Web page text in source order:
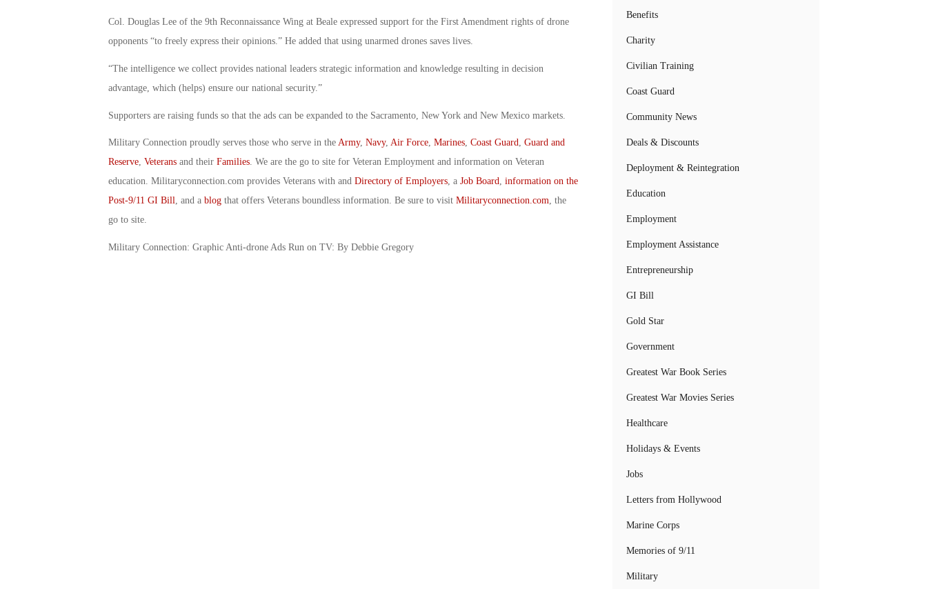
Col. Douglas Lee of the 9th Reconnaissance Wing at Beale expressed support for the First Amendment rights of drone
opponents “to freely express their opinions.” He added that using unarmed drones saves lives.
“The intelligence we collect provides national leaders strategic information and knowledge resulting in decision
advantage, which (helps) ensure our national security.”
Supporters are raising funds so that the ads can be expanded to the Sacramento, New York and New Mexico markets.
Military Connection proudly serves those who serve in the Army, Navy, Air Force, Marines, Coast Guard, Guard and
Reserve, Veteransand their Families. We are the go to site for Veteran Employment and information on Veteran
education. Militaryconnection.com provides Veterans with and Directory of Employers, a Job Board, information on the
Post-9/11 GI Bill, and a blogthat offers Veterans boundless information. Be sure to visit Militaryconnection.com, the
go to site.
Military Connection: Graphic Anti-drone Ads Run on TV: By Debbie Gregory
Benefits
Charity
Civilian Training
Coast Guard
Community News
Deals & Discounts
Deployment & Reintegration
Education
Employment
Employment Assistance
Entrepreneurship
GI Bill
Gold Star
Government
Greatest War Book Series
Greatest War Movies Series
Healthcare
Holidays & Events
Jobs
Letters from Hollywood
Marine Corps
Memories of 9/11
Military